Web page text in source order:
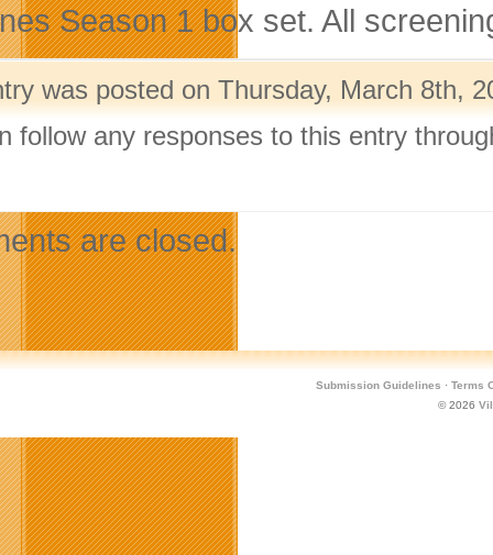
Season 1 box set. All
was posted on Thursday, March 8th,
follow any responses to this entry
are closed.
Submission Guidelines · Terms
© 2026